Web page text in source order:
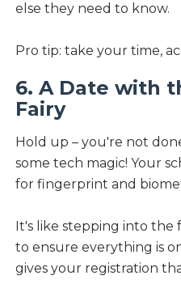
else they need to know.
Pro tip: take your time,
6. A Date with
Fairy
Hold up – you're not
some tech magic! Your
for fingerprint and
It's like stepping into
to ensure everything is
gives your registration